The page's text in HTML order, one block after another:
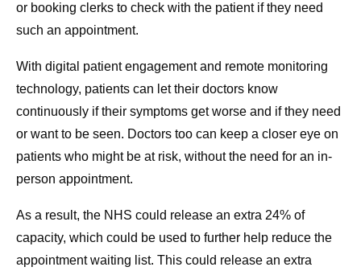
or booking clerks to check with the patient if they need
such an appointment.
With digital patient engagement and remote monitoring
technology, patients can let their doctors know
continuously if their symptoms get worse and if they need
or want to be seen. Doctors too can keep a closer eye on
patients who might be at risk, without the need for an in-
person appointment.
As a result, the NHS could release an extra 24% of
capacity, which could be used to further help reduce the
appointment waiting list. This could release an extra